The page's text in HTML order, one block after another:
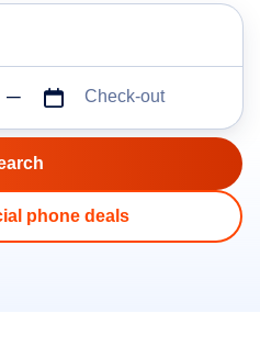
Check-out
phone deals